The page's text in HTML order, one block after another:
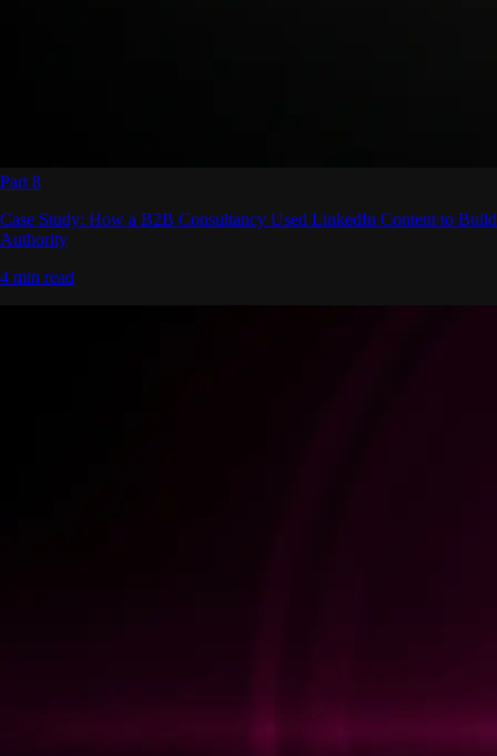
Part 8
Case Study: How a B2B Consultancy Used LinkedIn Content to Build
Authority
4 min read